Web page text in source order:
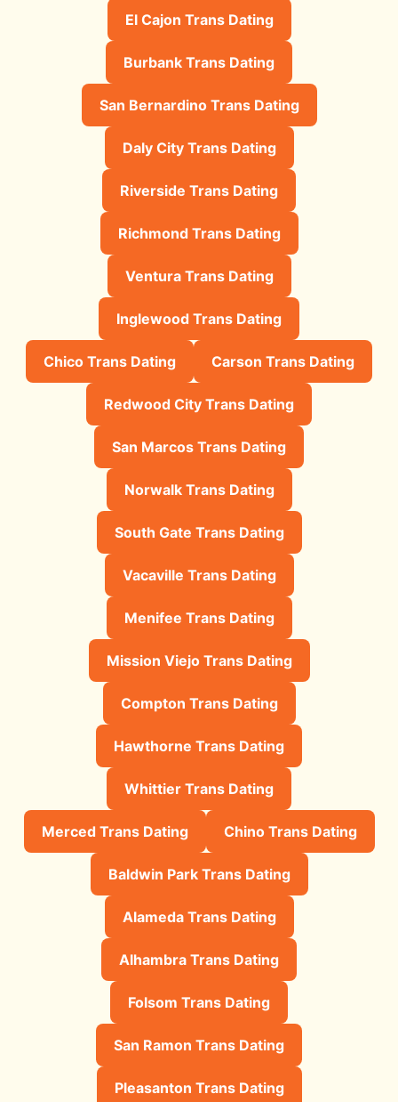
El Cajon Trans Dating
Burbank Trans Dating
San Bernardino Trans Dating
Daly City Trans Dating
Riverside Trans Dating
Richmond Trans Dating
Ventura Trans Dating
Inglewood Trans Dating
Chico Trans Dating Carson Trans Dating
Redwood City Trans Dating
San Marcos Trans Dating
Norwalk Trans Dating
South Gate Trans Dating
Vacaville Trans Dating
Menifee Trans Dating
Mission Viejo Trans Dating
Compton Trans Dating
Hawthorne Trans Dating
Whittier Trans Dating
Merced Trans Dating Chino Trans Dating
Baldwin Park Trans Dating
Alameda Trans Dating
Alhambra Trans Dating
Folsom Trans Dating
San Ramon Trans Dating
Pleasanton Trans Dating